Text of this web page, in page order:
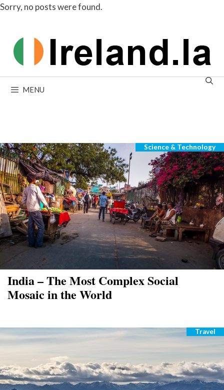
Sorry, no posts were found.
content
MENU
India – The Most Complex Social
Mosaic in the World
Categories
Science & Technology
Travel